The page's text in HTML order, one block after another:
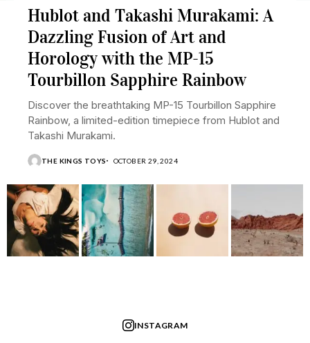
Hublot and Takashi Murakami: A
Dazzling Fusion of Art and
Horology with the MP-15
Tourbillon Sapphire Rainbow
Discover the breathtaking MP-15 Tourbillon Sapphire
Rainbow, a limited-edition timepiece from Hublot and
Takashi Murakami.
THE KINGS TOYS OCTOBER 29, 2024
INSTAGRAM